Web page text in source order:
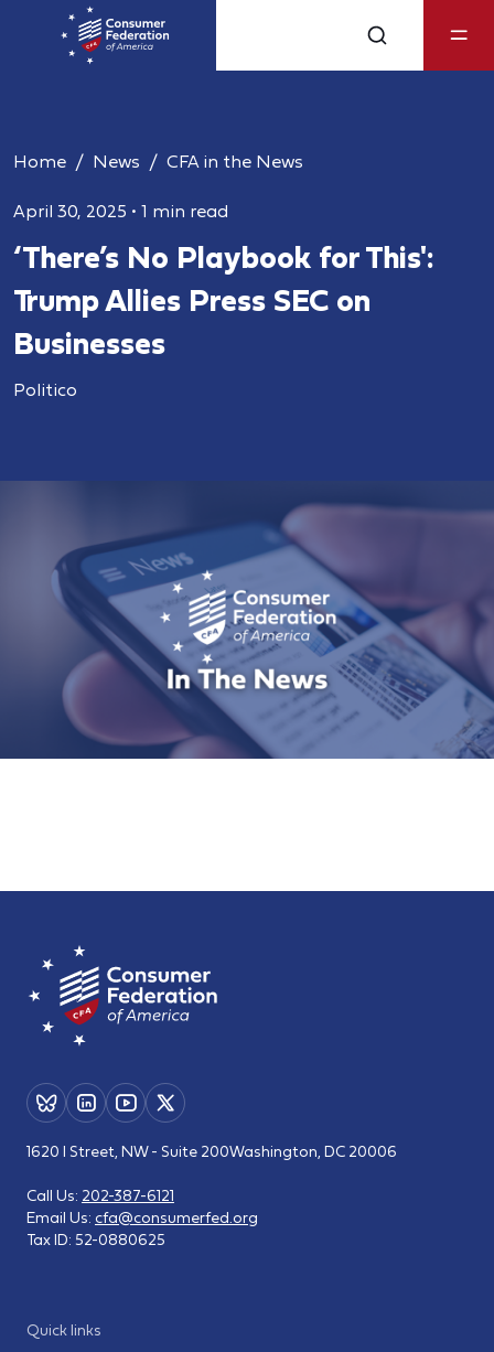
Home News CFA in the News
April 30, 2025 • 1 min read
‘There’s No Playbook for This':
Trump Allies Press SEC on
Businesses
Politico
Quick links
1620 I Street, NW - Suite 200Washington, DC 20006
Call Us: 202-387-6121
Email Us: cfa@consumerfed.org
Tax ID: 52-0880625